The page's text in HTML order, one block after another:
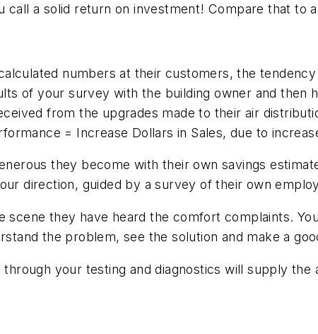
call a solid return on investment! Compare that to
numbers at their customers, the
of your survey with the building owner and then
from the upgrades made to their air
= Increase Dollars in Sales, due to
they become with their own savings
direction, guided by a survey of their own
scene they have heard the comfort complaints.
the problem, see the solution and make a
your testing and diagnostics will supply